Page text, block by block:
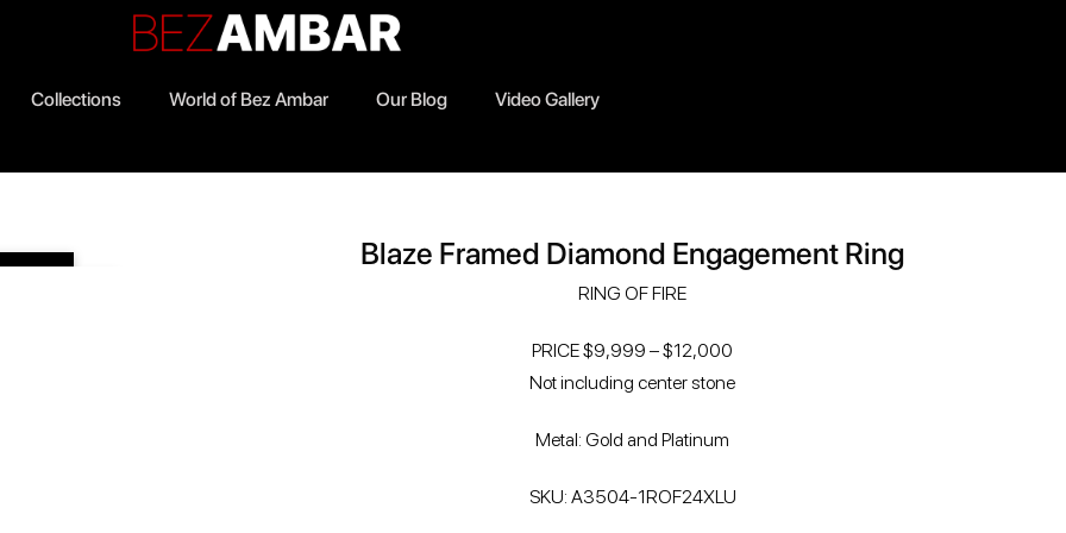
Collections World of Bez Ambar Our Blog Video Gallery
Blaze Framed Diamond Engagement Ring
RING OF FIRE
PRICE $9,999 – $12,000
Not including center stone
Metal: Gold and Platinum
SKU: A3504-1ROF24XLU